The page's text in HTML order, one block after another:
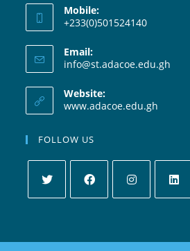
Mobile:
+233(0)501524140
Email:
info@st.adacoe.edu.gh
Website:
www.adacoe.edu.gh
FOLLOW US